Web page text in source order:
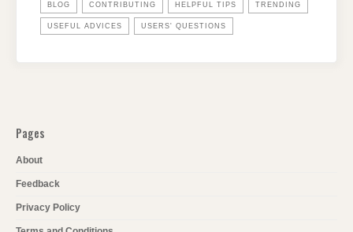
BLOG CONTRIBUTING HELPFUL TIPS TRENDING
USEFUL ADVICES USERS' QUESTIONS
Pages
About
Feedback
Privacy Policy